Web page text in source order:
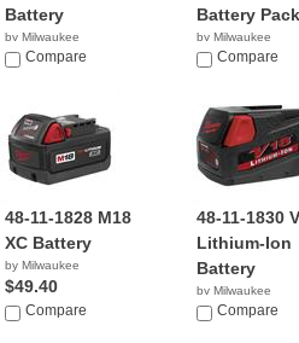
Battery
by Milwaukee
$24.95
Compare
Battery Pack
by Milwaukee
$31.70
Compare
48-11-1828 M18
XC Battery
by Milwaukee
$49.40
Compare
48-11-1830
Lithium-Ion
Battery
by Milwaukee
$88.03
Compare